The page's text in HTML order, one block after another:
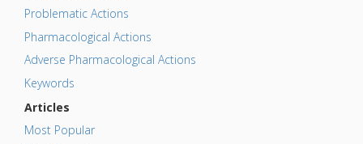
Problematic Actions
Pharmacological Actions
Adverse Pharmacological Actions
Keywords
Articles
Most Popular